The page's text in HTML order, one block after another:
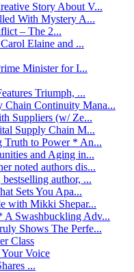
Story About V...
With Mystery A...
– The 2...
Elaine and ...
Minister for I...
Triumph, ...
Chain Continuity Mana...
Suppliers (w/ Ze...
Supply Chain M...
Truth to Power * An...
and Aging in...
noted authors dis...
author, ...
Sets You Apa...
with Mikki Shepar...
A Swashbuckling Adv...
Shows The Perfe...
Class
Voice
...